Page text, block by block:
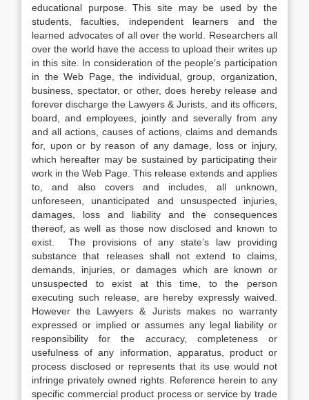
educational purpose. This site may be used by the
students, faculties, independent learners and the
learned advocates of all over the world. Researchers all
over the world have the access to upload their writes up
in this site. In consideration of the people’s participation
in the Web Page, the individual, group, organization,
business, spectator, or other, does hereby release and
forever discharge the Lawyers & Jurists, and its officers,
board, and employees, jointly and severally from any
and all actions, causes of actions, claims and demands
for, upon or by reason of any damage, loss or injury,
which hereafter may be sustained by participating their
work in the Web Page. This release extends and applies
to, and also covers and includes, all unknown,
unforeseen, unanticipated and unsuspected injuries,
damages, loss and liability and the consequences
thereof, as well as those now disclosed and known to
exist. The provisions of any state’s law providing
substance that releases shall not extend to claims,
demands, injuries, or damages which are known or
unsuspected to exist at this time, to the person
executing such release, are hereby expressly waived.
However the Lawyers & Jurists makes no warranty
expressed or implied or assumes any legal liability or
responsibility for the accuracy, completeness or
usefulness of any information, apparatus, product or
process disclosed or represents that its use would not
infringe privately owned rights. Reference herein to any
specific commercial product process or service by trade